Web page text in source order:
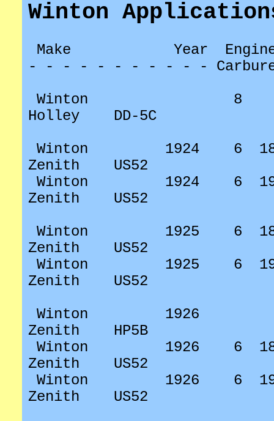
Winton
Make Year
- - - - - - - - - - -
Winton
8
Holley
DD-5C
Winton
1924 6
Zenith
US52
Winton
1924 6
Zenith
US52
Winton
1925 6
Zenith
US52
Winton
1925 6
Zenith
US52
Winton
1926
Zenith
HP5B
Winton
1926 6
Zenith
US52
Winton
1926 6
Zenith
US52